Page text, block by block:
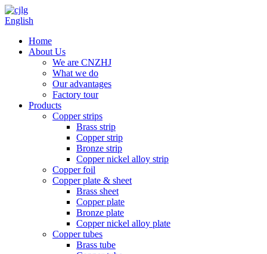
English
Home
About Us
We are CNZHJ
What we do
Our advantages
Factory tour
Products
Copper strips
Brass strip
Copper strip
Bronze strip
Copper nickel alloy strip
Copper foil
Copper plate & sheet
Brass sheet
Copper plate
Bronze plate
Copper nickel alloy plate
Copper tubes
Brass tube